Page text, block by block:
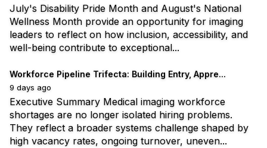
July's Disability Pride Month and August's National
Wellness Month provide an opportunity for imaging
leaders to reflect on how inclusion, accessibility, and
well-being contribute to exceptional...
Workforce Pipeline Trifecta: Building Entry, Appre...
9 days ago
Executive Summary Medical imaging workforce
shortages are no longer isolated hiring problems.
They reflect a broader systems challenge shaped by
high vacancy rates, ongoing turnover, uneven...